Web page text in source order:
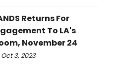
Returns For
To LA's
November 24
3, 2023